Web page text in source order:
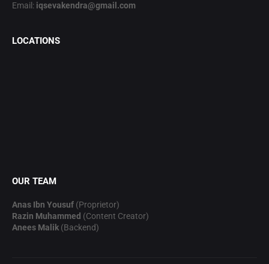
Email: iqsevakendra@gmail.com
LOCATIONS
OUR TEAM
Anas Ibn Yousuf (Proprietor)
Razin Muhammed (Content Creator)
Anees Malik (Backend)